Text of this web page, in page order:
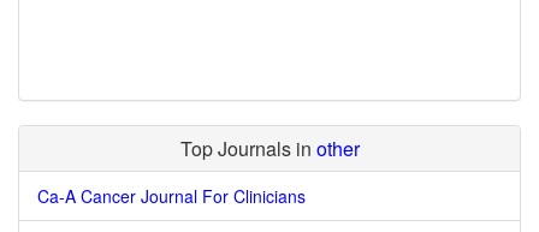
Top Journals in other
Ca-A Cancer Journal For Clinicians